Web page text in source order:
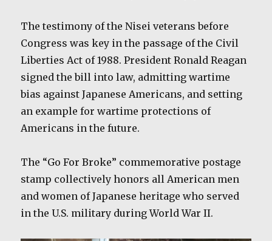
The testimony of the Nisei veterans before
Congress was key in the passage of the Civil
Liberties Act of 1988. President Ronald Reagan
signed the bill into law, admitting wartime
bias against Japanese Americans, and setting
an example for wartime protections of
Americans in the future.
The “Go For Broke” commemorative postage
stamp collectively honors all American men
and women of Japanese heritage who served
in the U.S. military during World War II.